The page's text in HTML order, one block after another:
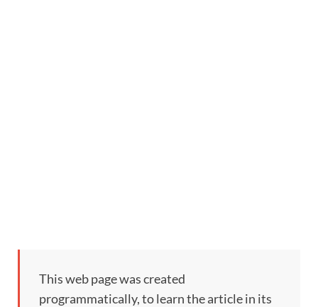
This web page was created
programmatically, to learn the article in its